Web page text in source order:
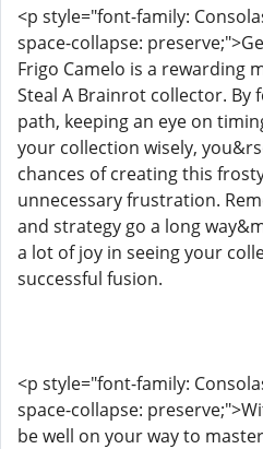
<p style="font-family:
space-collapse:
Frigo Camelo is a rewarding
Steal A Brainrot collector. By
path, keeping an eye on
your collection wisely,
chances of creating this
unnecessary frustration.
and strategy go a long
a lot of joy in seeing your
successful fusion.
<p style="font-family:
space-collapse:
be well on your way to